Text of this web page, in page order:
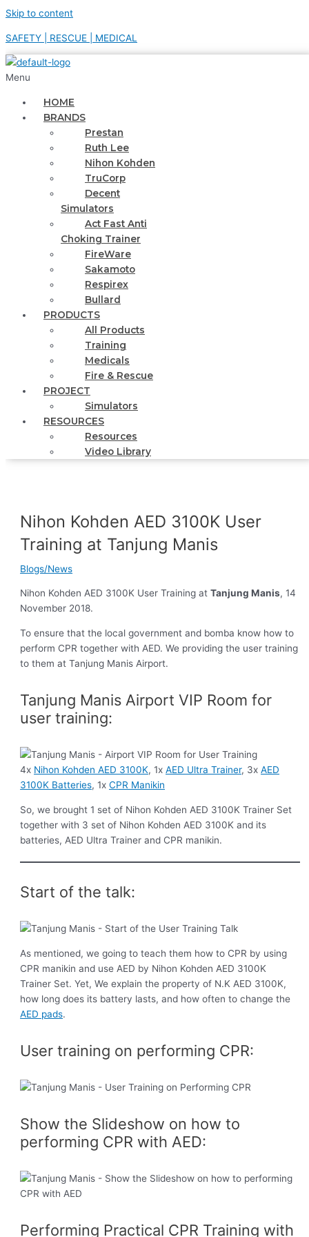
Skip to content
SAFETY | RESCUE | MEDICAL
Menu
HOME
BRANDS
Prestan
Ruth Lee
Nihon Kohden
TruCorp
Decent
Simulators
Act Fast Anti
Choking Trainer
FireWare
Sakamoto
Respirex
Bullard
PRODUCTS
All Products
Training
Medicals
Fire & Rescue
PROJECT
Simulators
RESOURCES
Resources
Video Library
Nihon Kohden AED 3100K User
Training at Tanjung Manis
Blogs/News
Nihon Kohden AED 3100K User Training atTanjung Manis, 14
November 2018.
To ensure that the local government and bomba know how to
perform CPR together with AED. We providing the user training
to them at Tanjung Manis Airport.
Tanjung Manis Airport VIP Room for
user training:
4x Nihon Kohden AED 3100K, 1xAED Ultra Trainer, 3xAED
3100K Batteries, 1xCPR Manikin
So, we brought 1 set of Nihon Kohden AED 3100K Trainer Set
together with 3 set of Nihon Kohden AED 3100K and its
batteries, AED Ultra Trainer and CPR manikin.
Start of the talk:
As mentioned, we going to teach them how to CPR by using
CPR manikin and use AED by Nihon Kohden AED 3100K
Trainer Set. Yet, We explain the property of N.K AED 3100K,
how long does its battery lasts, and how often to change the
AED pads.
User training on performing CPR:
Show the Slideshow on how to
performing CPR with AED:
Performing Practical CPR Training with